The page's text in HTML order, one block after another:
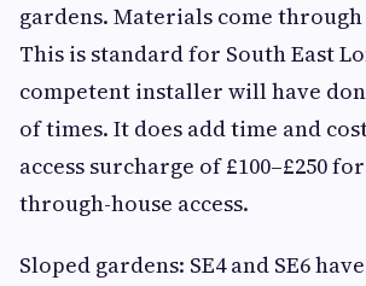
gardens. Materials come through
This is standard for South East
competent installer will have
of times. It does add time and
access surcharge of £100–£250
through-house access.
Sloped gardens: SE4 and SE6